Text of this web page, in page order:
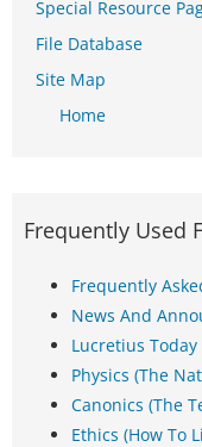
Special Resource
File Database
Site Map
Home
Frequently Used
Frequently
News And
Lucretius Today
Physics (The
Canonics (The
Ethics (How To